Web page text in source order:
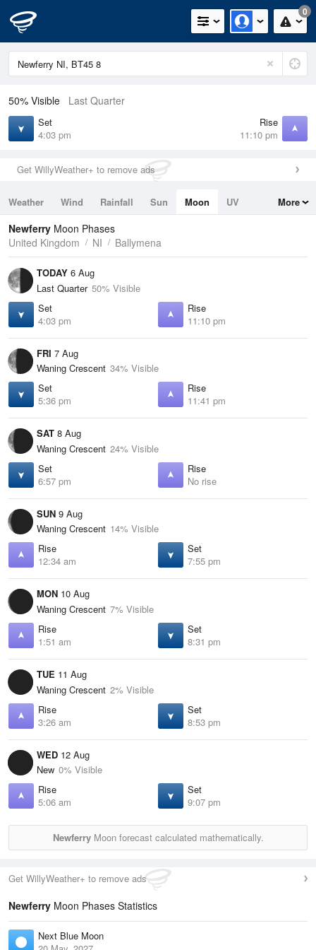
0
50% Visible Last Quarter
Set
4:03 pm
Rise
11:10 pm
Get WillyWeather+ to remove ads
Weather Wind Rainfall Sun Moon
UV
Tides
Swell
More
Newferry Moon Phases
United Kingdom
NI Ballymena
TODAY 6 Aug
Last Quarter 50% Visible
Set
4:03 pm
Rise
11:10 pm
FRI 7 Aug
Waning Crescent 34% Visible
Set
5:36 pm
Rise
11:41 pm
SAT 8 Aug
Waning Crescent 24% Visible
Set
6:57 pm
Rise
No rise
SUN 9 Aug
Waning Crescent 14% Visible
Rise
12:34 am
Set
7:55 pm
MON 10 Aug
Waning Crescent 7% Visible
Rise
1:51 am
Set
8:31 pm
TUE 11 Aug
Waning Crescent 2% Visible
Rise
3:26 am
Set
8:53 pm
WED 12 Aug
New 0% Visible
Rise
5:06 am
Set
9:07 pm
NewferryMoon forecast calculated mathematically.
Get WillyWeather+ to remove ads
Newferry Moon Phases Statistics
Next Blue Moon